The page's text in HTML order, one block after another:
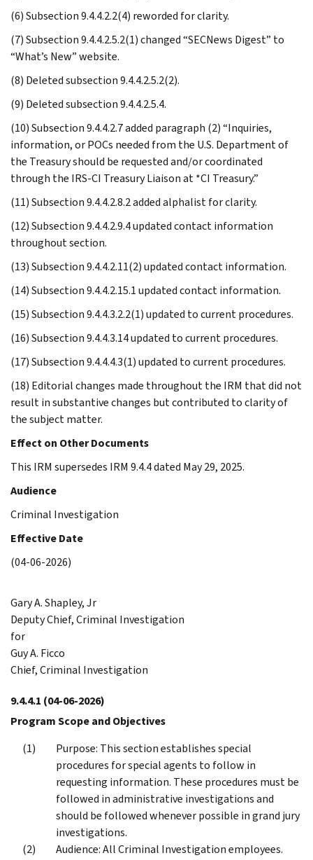
(6) Subsection 9.4.4.2.2(4) reworded for clarity.
(7) Subsection 9.4.4.2.5.2(1) changed “SECNews Digest” to
“What’s New” website.
(8) Deleted subsection 9.4.4.2.5.2(2).
(9) Deleted subsection 9.4.4.2.5.4.
(10) Subsection 9.4.4.2.7 added paragraph (2) “Inquiries,
information, or POCs needed from the U.S. Department of
the Treasury should be requested and/or coordinated
through the IRS-CI Treasury Liaison at *CI Treasury.”
(11) Subsection 9.4.4.2.8.2 added alphalist for clarity.
(12) Subsection 9.4.4.2.9.4 updated contact information
throughout section.
(13) Subsection 9.4.4.2.11(2) updated contact information.
(14) Subsection 9.4.4.2.15.1 updated contact information.
(15) Subsection 9.4.4.3.2.2(1) updated to current procedures.
(16) Subsection 9.4.4.3.14 updated to current procedures.
(17) Subsection 9.4.4.4.3(1) updated to current procedures.
(18) Editorial changes made throughout the IRM that did not
result in substantive changes but contributed to clarity of
the subject matter.
Effect on Other Documents
This IRM supersedes IRM 9.4.4 dated May 29, 2025.
Audience
Criminal Investigation
Effective Date
(04-06-2026)
Gary A. Shapley, Jr
Deputy Chief, Criminal Investigation
for
Guy A. Ficco
Chief, Criminal Investigation
9.4.4.1 (04-06-2026)
Program Scope and Objectives
Purpose: This section establishes special
procedures for special agents to follow in
requesting information. These procedures must be
followed in administrative investigations and
should be followed whenever possible in grand jury
investigations.
Audience: All Criminal Investigation employees.